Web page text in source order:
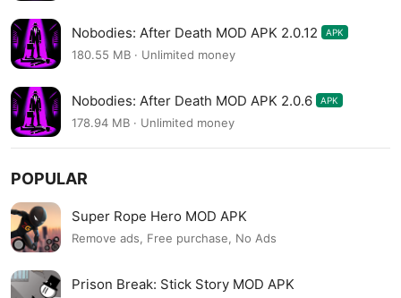
Nobodies: After Death MOD APK 2.0.12 APK
180.55 MB · Unlimited money
Nobodies: After Death MOD APK 2.0.6 APK
178.94 MB · Unlimited money
POPULAR
Super Rope Hero MOD APK
Remove ads, Free purchase, No Ads
Prison Break: Stick Story MOD APK